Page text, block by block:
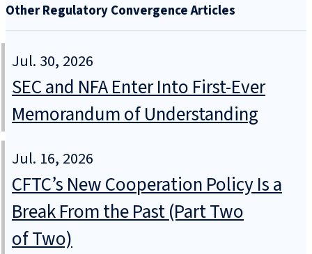
Other Regulatory Convergence Articles
Jul. 30, 2026
SEC and NFA Enter Into First-Ever
Memorandum of Understanding
Jul. 16, 2026
CFTC’s New Cooperation Policy Is a
Break From the Past (Part Two
of Two)